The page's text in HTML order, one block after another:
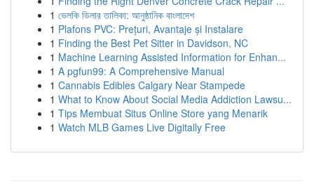
1 ভেলকি ডিলার তালিকা: আনুষ্ঠানিক বাংলাদেশ
1 Plafons PVC: Prețuri, Avantaje și Instalare
1 Finding the Best Pet Sitter in Davidson, NC
1 Machine Learning Assisted Information for Enhan...
1 A pgfun99: A Comprehensive Manual
1 Cannabis Edibles Calgary Near Stampede
1 What to Know About Social Media Addiction Lawsu...
1 Tips Membuat Situs Online Store yang Menarik
1 Watch MLB Games Live Digitally Free